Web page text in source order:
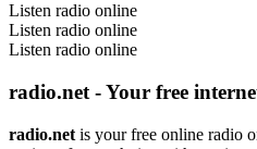
Listen radio online
Listen radio online
Listen radio online
radio.net - Your free
radio.net is your free online radio